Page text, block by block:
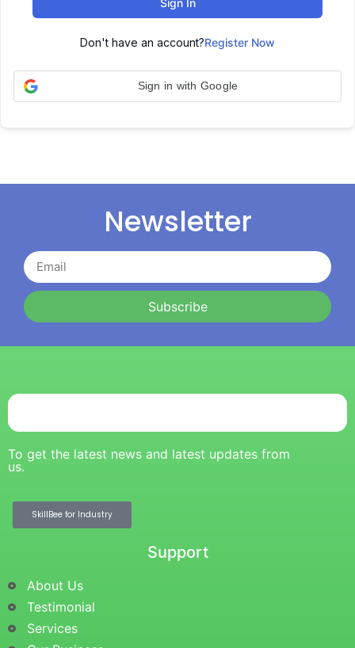
Don't have an account?Register Now
Sign in with Google
Newsletter
Subscribe
To get the latest news and latest updates from
us.
SkillBee for Industry
Support
About Us
Testimonial
Services